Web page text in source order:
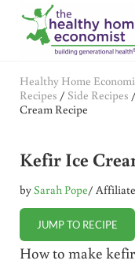
Skip to main content
Skip to header right
Skip to after header
Skip to site footer
Healthy Home
Recipes / Side Recipes /
Cream Recipe
Kefir Ice
bySarah Pope/
JUMP TO RECIPE
How to make